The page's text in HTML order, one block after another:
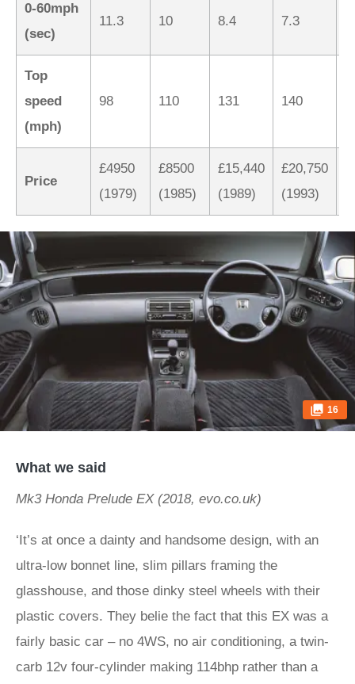
0-60mph
(sec)
11.3 10 8.4 7.3
Top
speed
(mph)
98 110 131 140
Price
£4950
(1979)
£8500
(1985)
£15,440
(1989)
£20,750
(1993)
16
What we said
Mk3 Honda Prelude EX (2018, evo.co.uk)
‘It’s at once a dainty and handsome design, with an
ultra-low bonnet line, slim pillars framing the
glasshouse, and those dinky steel wheels with their
plastic covers. They belie the fact that this EX was a
fairly basic car – no 4WS, no air conditioning, a twin-
carb 12v four-cylinder making 114bhp rather than a